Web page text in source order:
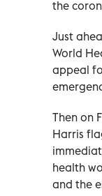
the
Just
World
appeal
Then on
Harris
health
and the